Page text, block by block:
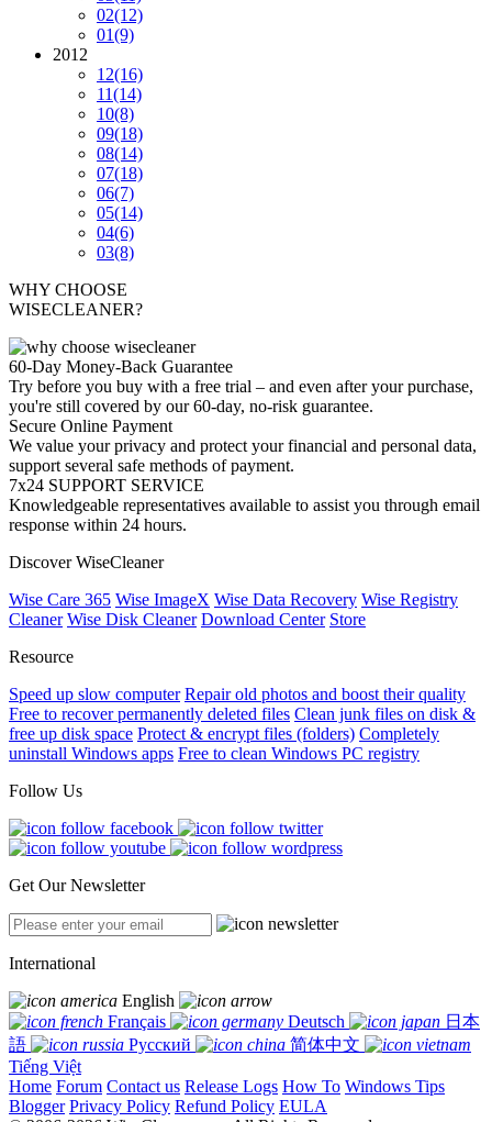
02(12)
01(9)
2012
12(16)
11(14)
10(8)
09(18)
08(14)
07(18)
06(7)
05(14)
04(6)
03(8)
WHY CHOOSE
WISECLEANER?
60-Day Money-Back Guarantee
Try before you buy with a free trial – and even after your purchase,
you're still covered by our 60-day, no-risk guarantee.
Secure Online Payment
We value your privacy and protect your financial and personal data,
support several safe methods of payment.
7x24 SUPPORT SERVICE
Knowledgeable representatives available to assist you through email
response within 24 hours.
Discover WiseCleaner
Wise Care 365 Wise ImageX Wise Data Recovery Wise Registry
Cleaner Wise Disk Cleaner Download Center Store
Resource
Speed up slow computer Repair old photos and boost their quality
Free to recover permanently deleted files Clean junk files on disk &
free up disk space Protect & encrypt files (folders) Completely
uninstall Windows apps Free to clean Windows PC registry
Follow Us
Get Our Newsletter
International
English
Français
Deutsch
日本
語
Русский
简体中文
Tiếng Việt
Home Forum Contact us Release Logs How To Windows Tips
Blogger Privacy Policy Refund Policy EULA